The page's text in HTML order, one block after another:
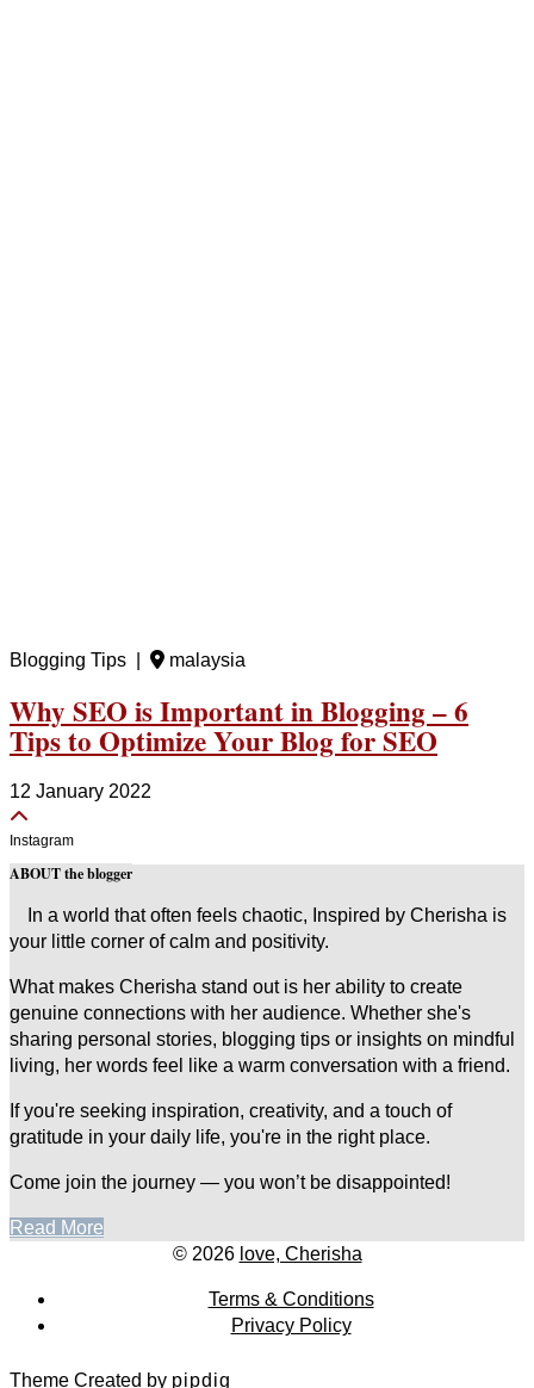
Blogging Tips | malaysia
Why SEO is Important in Blogging – 6
Tips to Optimize Your Blog for SEO
12 January 2022
Instagram
ABOUT the blogger
In a world that often feels chaotic, Inspired by Cherisha is
your little corner of calm and positivity.
What makes Cherisha stand out is her ability to create
genuine connections with her audience. Whether she's
sharing personal stories, blogging tips or insights on mindful
living, her words feel like a warm conversation with a friend.
If you're seeking inspiration, creativity, and a touch of
gratitude in your daily life, you're in the right place.
Come join the journey — you won’t be disappointed!
Read More
© 2026 love, Cherisha
Terms & Conditions
Privacy Policy
Theme Created by pipdig